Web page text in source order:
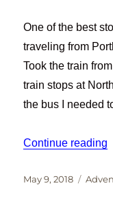
One of the best
traveling from
Took the train
train stops at
the bus I needed
Continue reading
Posted
May 9, 2018